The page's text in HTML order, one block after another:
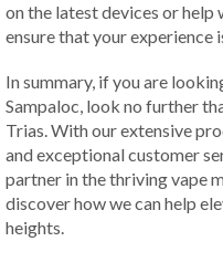
on the latest devices or
ensure that your experience
In summary, if you are
Sampaloc, look no further
Trias. With our extensive
and exceptional customer
partner in the thriving vape
discover how we can help
heights.